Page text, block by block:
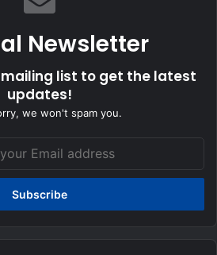
Newsletter
list to get the latest
updates!
we won't spam you.